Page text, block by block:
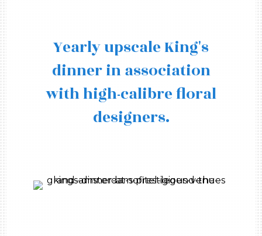
Yearly upscale King's
dinner in association
with high-calibre floral
designers.